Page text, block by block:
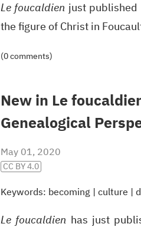
Le foucaldien just published
the figure of Christ in
(0 comments)
New in Le
Genealogical
May 01, 2020
CC BY 4.0
Keywords: becoming | culture |
Le foucaldien has just